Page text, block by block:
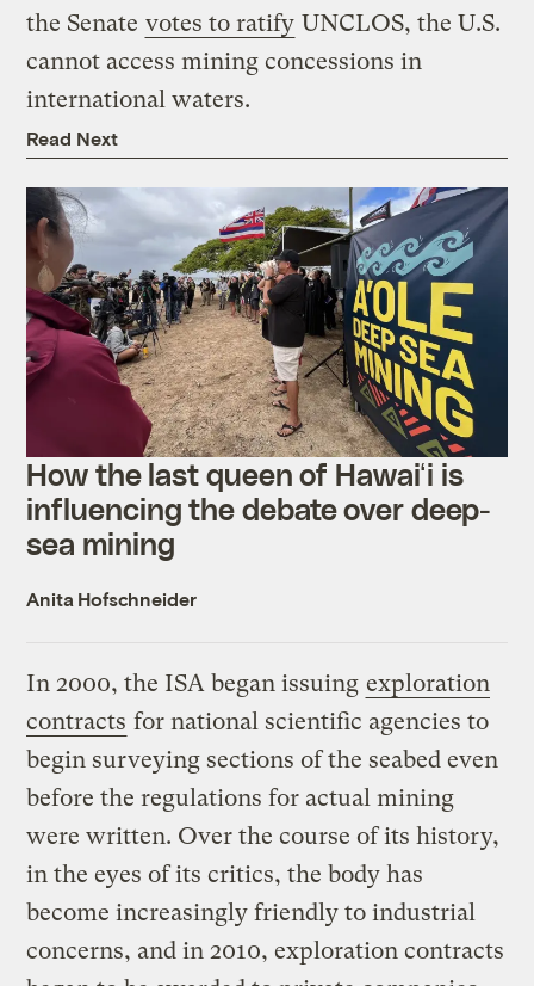
the Senate votes to ratify UNCLOS, the U.S.
cannot access mining concessions in
international waters.
Read Next
How the last queen of Hawaiʻi is
influencing the debate over deep-
sea mining
Anita Hofschneider
In 2000, the ISA began issuing exploration
contracts for national scientific agencies to
begin surveying sections of the seabed even
before the regulations for actual mining
were written. Over the course of its history,
in the eyes of its critics, the body has
become increasingly friendly to industrial
concerns, and in 2010, exploration contracts